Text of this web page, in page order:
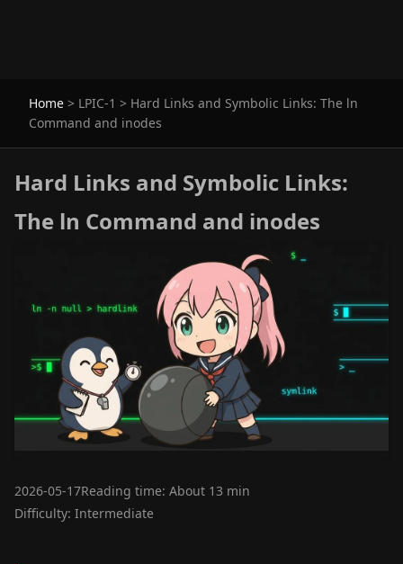
Home > LPIC-1 > Hard Links and Symbolic Links: The ln
Command and inodes
Hard Links and Symbolic Links:
The ln Command and inodes
2026-05-17Reading time: About 13 min
Difficulty: Intermediate